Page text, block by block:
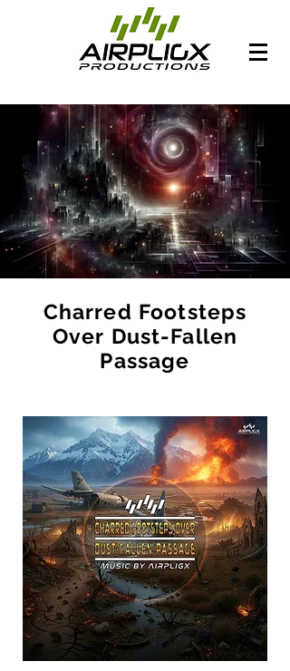
Charred Footsteps
Over Dust-Fallen
Passage